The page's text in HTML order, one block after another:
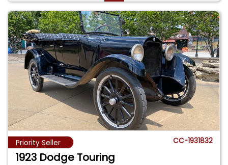
Priority Seller CC-1931832
1923 Dodge Touring